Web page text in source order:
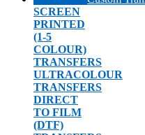
SCREEN
PRINTED
(1-5
COLOUR)
TRANSFERS
ULTRACOLOUR
TRANSFERS
DIRECT
TO FILM
(DTF)